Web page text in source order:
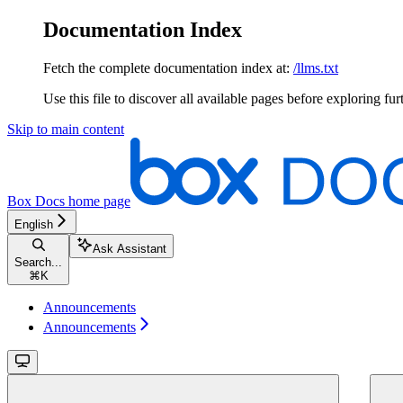
Documentation Index
Fetch the complete documentation index at: /llms.txt
Use this file to discover all available pages before exploring
Skip to main content
Box Docs home page
English
Search...
⌘ K
Ask Assistant
Announcements
Announcements